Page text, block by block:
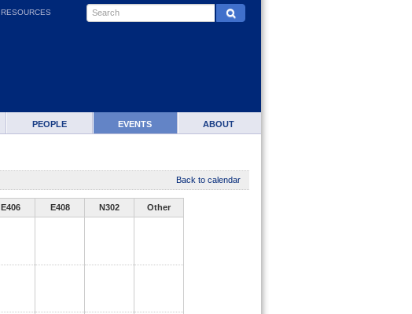
RESOURCES
PEOPLE EVENTS ABOUT
Back to calendar
E406 E408 N302
Other